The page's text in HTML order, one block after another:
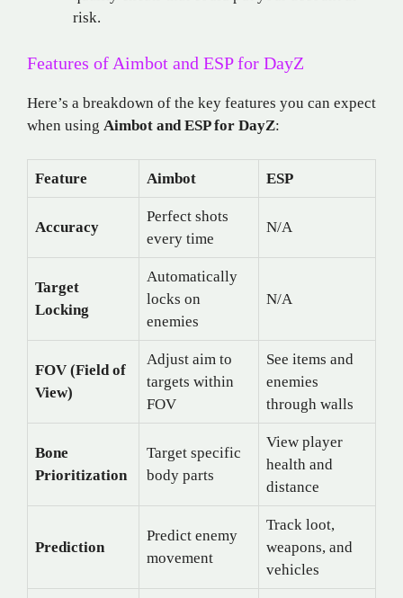
risk.
Features of Aimbot and ESP for DayZ
Here’s a breakdown of the key features you can expect
when using Aimbot and ESP for DayZ:
Feature Aimbot ESP
Accuracy
Perfect shots
every time
N/A
Target
Locking
Automatically
locks on
enemies
N/A
FOV (Field of
View)
Adjust aim to
targets within
FOV
See items and
enemies
through walls
Bone
Prioritization
Target specific
body parts
View player
health and
distance
Prediction
Predict enemy
movement
Track loot,
weapons, and
vehicles